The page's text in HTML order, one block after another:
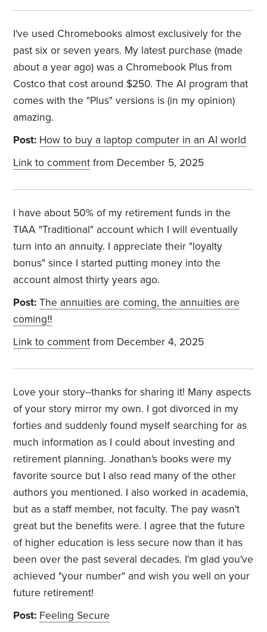
I've used Chromebooks almost exclusively for the
past six or seven years. My latest purchase (made
about a year ago) was a Chromebook Plus from
Costco that cost around $250. The AI program that
comes with the "Plus" versions is (in my opinion)
amazing.
Post: How to buy a laptop computer in an AI world
Link to comment from December 5, 2025
I have about 50% of my retirement funds in the
TIAA "Traditional" account which I will eventually
turn into an annuity. I appreciate their "loyalty
bonus" since I started putting money into the
account almost thirty years ago.
Post: The annuities are coming, the annuities are
coming‼️
Link to comment from December 4, 2025
Love your story--thanks for sharing it! Many aspects
of your story mirror my own. I got divorced in my
forties and suddenly found myself searching for as
much information as I could about investing and
retirement planning. Jonathan's books were my
favorite source but I also read many of the other
authors you mentioned. I also worked in academia,
but as a staff member, not faculty. The pay wasn't
great but the benefits were. I agree that the future
of higher education is less secure now than it has
been over the past several decades. I'm glad you've
achieved "your number" and wish you well on your
future retirement!
Post: Feeling Secure